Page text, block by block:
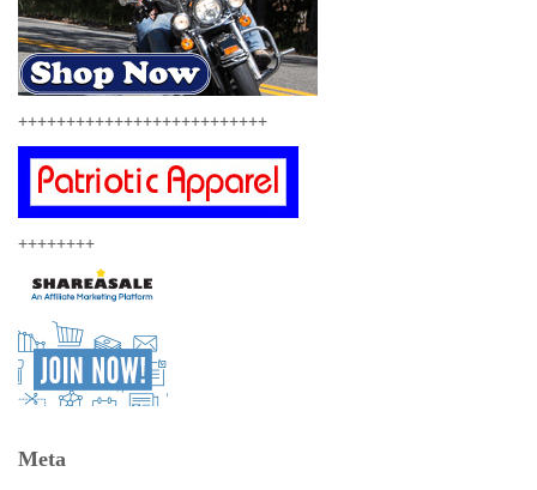
++++++++++++++++++++++++++
++++++++
Meta